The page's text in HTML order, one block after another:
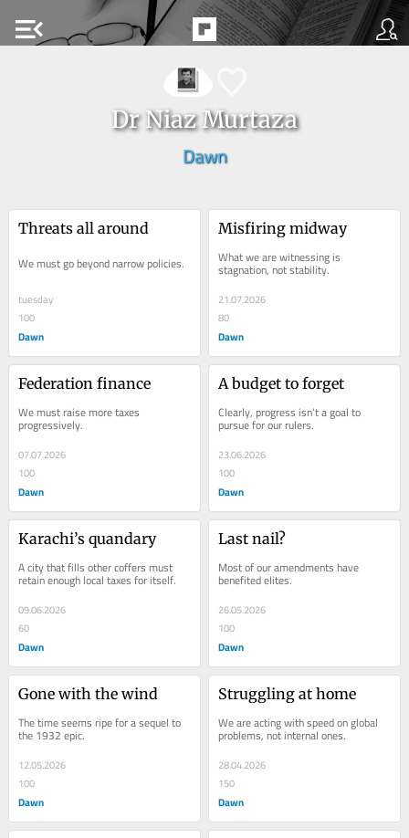
menu_open
Dr Niaz Murtaza
Dawn
Threats all around
We must go beyond narrow policies.
tuesday
100
Dawn
Misfiring midway
What we are witnessing is
stagnation, not stability.
21.07.2026
80
Dawn
Federation finance
We must raise more taxes
progressively.
07.07.2026
100
Dawn
A budget to forget
Clearly, progress isn’t a goal to
pursue for our rulers.
23.06.2026
100
Dawn
Karachi’s quandary
A city that fills other coffers must
retain enough local taxes for itself.
09.06.2026
60
Dawn
Last nail?
Most of our amendments have
benefited elites.
26.05.2026
100
Dawn
Gone with the wind
The time seems ripe for a sequel to
the 1932 epic.
12.05.2026
100
Dawn
Struggling at home
We are acting with speed on global
problems, not internal ones.
28.04.2026
150
Dawn